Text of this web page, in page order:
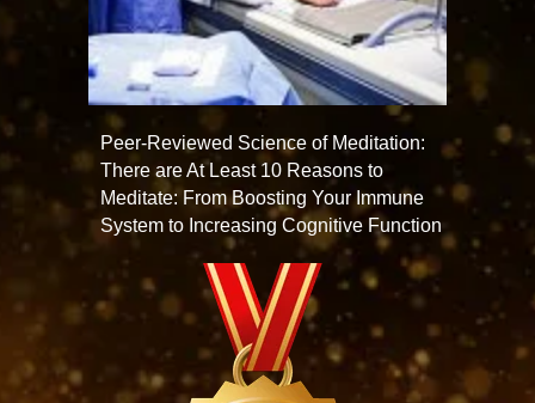
Peer-Reviewed Science of Meditation:
There are At Least 10 Reasons to
Meditate: From Boosting Your Immune
System to Increasing Cognitive Function